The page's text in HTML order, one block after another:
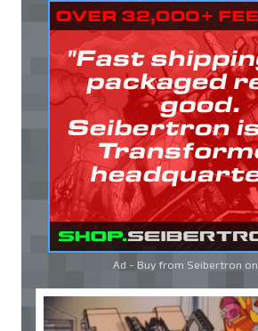
Ad - Buy from Seibertron on